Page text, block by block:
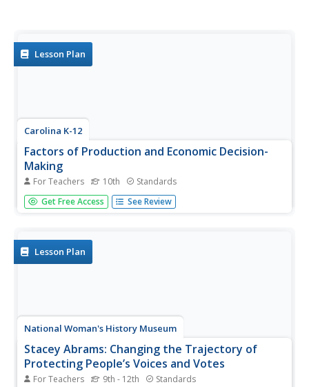
Lesson Plan
Carolina K-12
Factors of Production and Economic Decision-
Making
For Teachers 10th Standards
Class members begin this engaging economics activity by
listing all the resources used in producing a car and using
and...
Get Free Access See Review
Lesson Plan
National Woman's History Museum
Stacey Abrams: Changing the Trajectory of
Protecting People’s Voices and Votes
For Teachers 9th - 12th Standards